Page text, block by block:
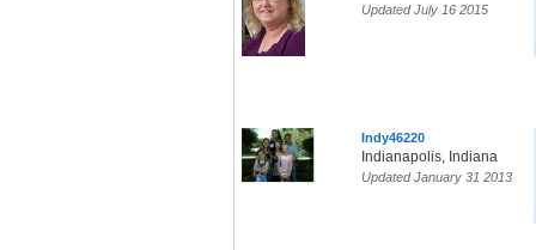
Updated July 16 2015
Indy46220
Indianapolis, Indiana
Updated January 31 2013